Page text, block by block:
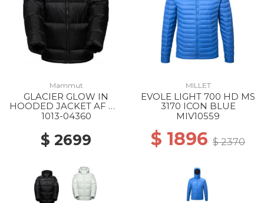
Mammut
GLACIER GLOW IN
HOODED JACKET AF MS
0001 BLACK
1013-04360
$ 2699
MILLET
EVOLE LIGHT 700 HD MS
3170 ICON BLUE
MIV10559
$ 1896 $ 2370